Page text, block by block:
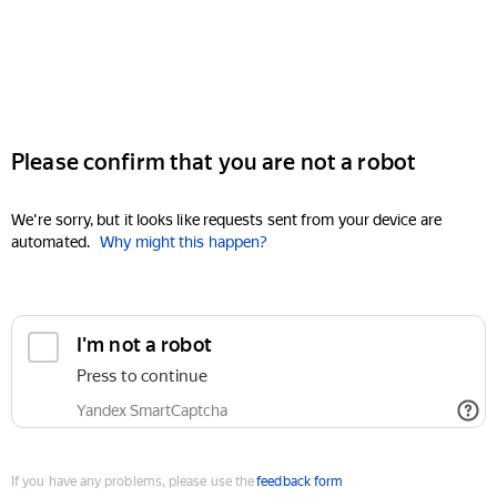
Please confirm that you are not a robot
We're sorry, but it looks like requests sent from your device are
automated. Why might this happen?
I'm not a robot
Press to continue
Yandex SmartCaptcha
If you have any problems, please use thefeedback form